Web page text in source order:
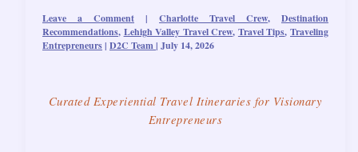
Leave a Comment | Charlotte Travel Crew, Destination
Recommendations, Lehigh Valley Travel Crew, Travel Tips,Traveling
Entrepreneurs| D2C Team| July 14, 2026
Curated Experiential Travel Itineraries for Visionary
Entrepreneurs